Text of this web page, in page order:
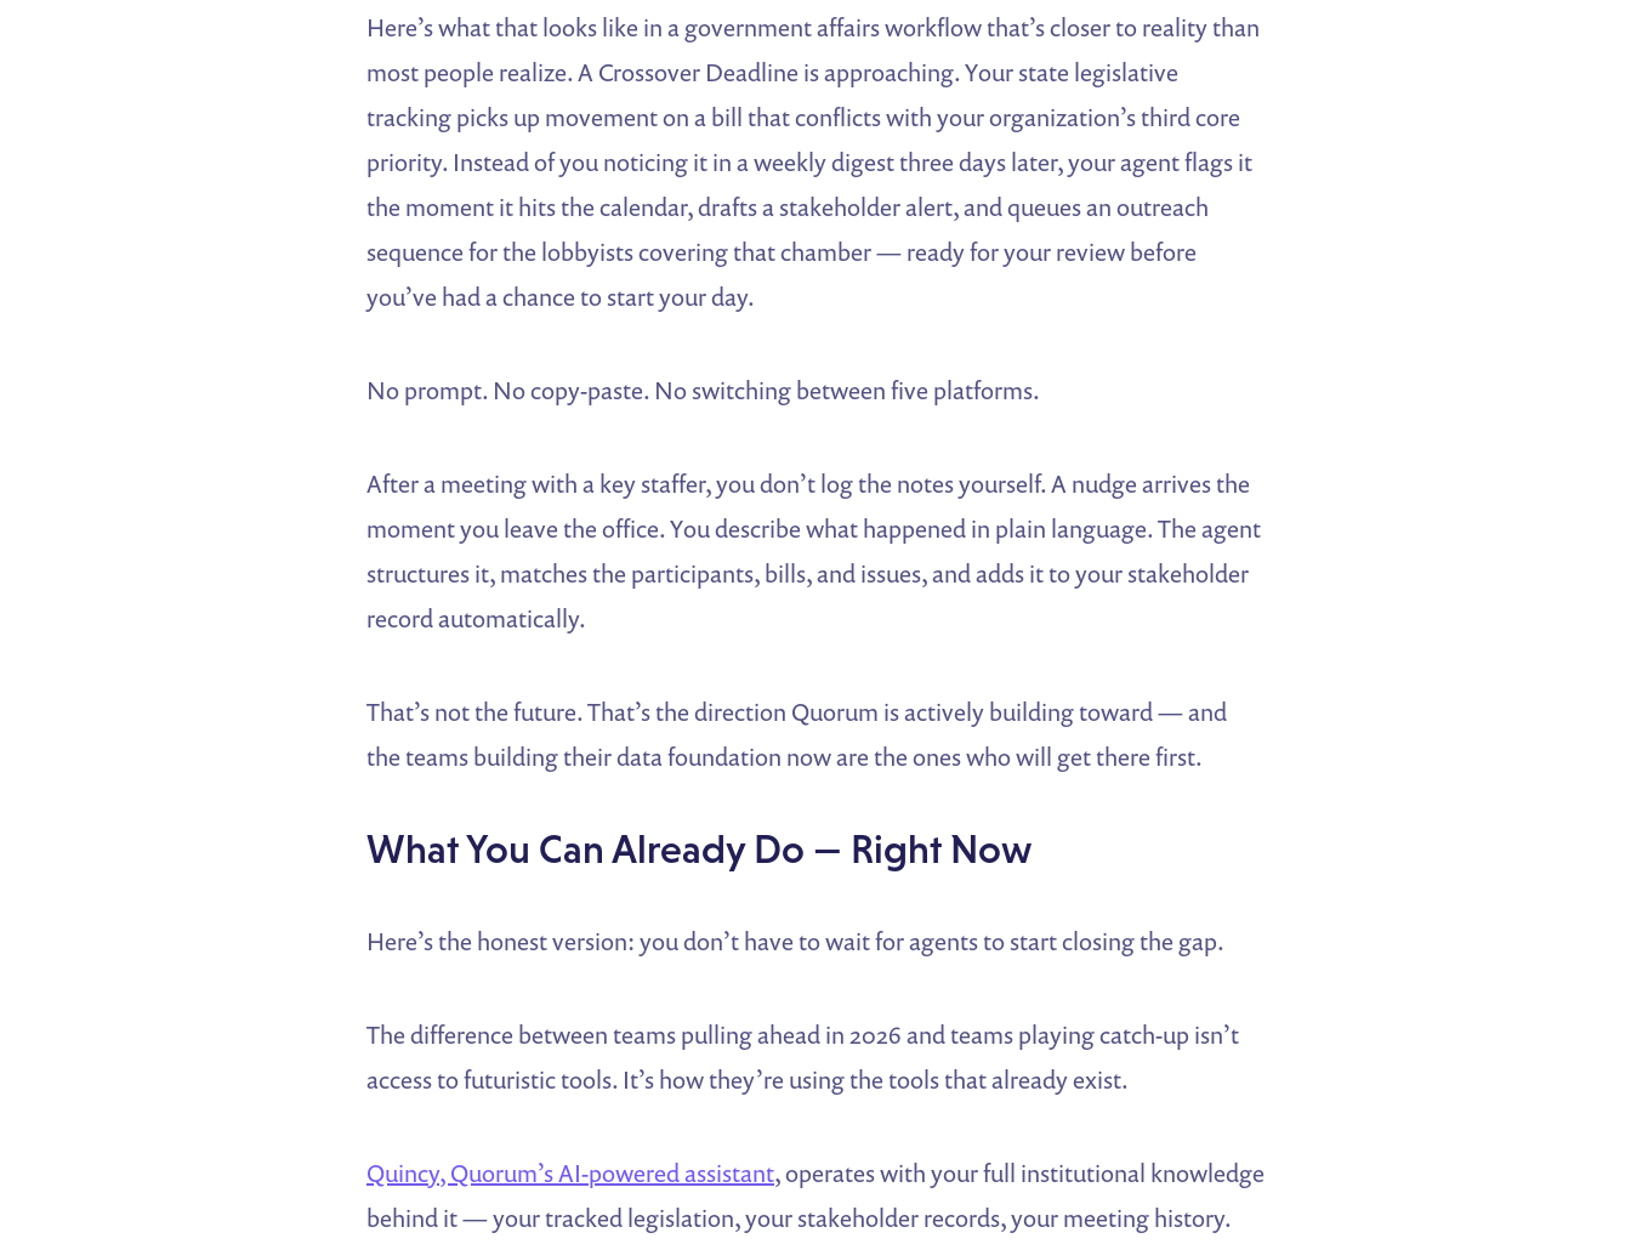
Here’s what that looks like in a government affairs workflow that’s closer to reality than
most people realize. A Crossover Deadline is approaching. Your state legislative
tracking picks up movement on a bill that conflicts with your organization’s third core
priority. Instead of you noticing it in a weekly digest three days later, your agent flags it
the moment it hits the calendar, drafts a stakeholder alert, and queues an outreach
sequence for the lobbyists covering that chamber — ready for your review before
you’ve had a chance to start your day.
No prompt. No copy-paste. No switching between five platforms.
After a meeting with a key staffer, you don’t log the notes yourself. A nudge arrives the
moment you leave the office. You describe what happened in plain language. The agent
structures it, matches the participants, bills, and issues, and adds it to your stakeholder
record automatically.
That’s not the future. That’s the direction Quorum is actively building toward — and
the teams building their data foundation now are the ones who will get there first.
What You Can Already Do — Right Now
Here’s the honest version: you don’t have to wait for agents to start closing the gap.
The difference between teams pulling ahead in 2026 and teams playing catch-up isn’t
access to futuristic tools. It’s how they’re using the tools that already exist.
Quincy, Quorum’s AI-powered assistant, operates with your full institutional knowledge
behind it — your tracked legislation, your stakeholder records, your meeting history.